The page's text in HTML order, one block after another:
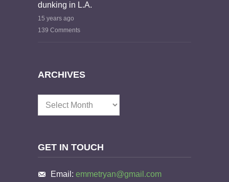
dunking in L.A.
15 years ago
139 Comments
ARCHIVES
Archives
GET IN TOUCH
Email: emmetryan@gmail.com